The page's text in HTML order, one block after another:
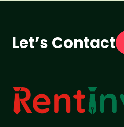
Let’s Contact